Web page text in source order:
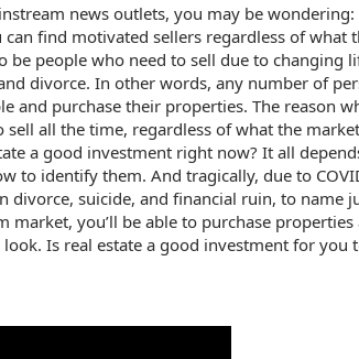
news outlets, you may be
find motivated sellers regardless of what
be people who need to sell due to changing
divorce. In other words, any number of
and purchase their properties. The reason
all the time, regardless of what the
a good investment right now? It all
to identify them. And tragically, due to
divorce, suicide, and financial ruin, to name
you’ll be able to purchase
Is real estate a good investment for you